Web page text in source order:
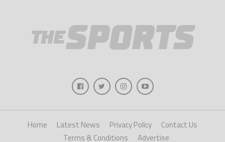
Home Latest News Privacy Policy
Contact Us
Terms & Conditions
Advertise